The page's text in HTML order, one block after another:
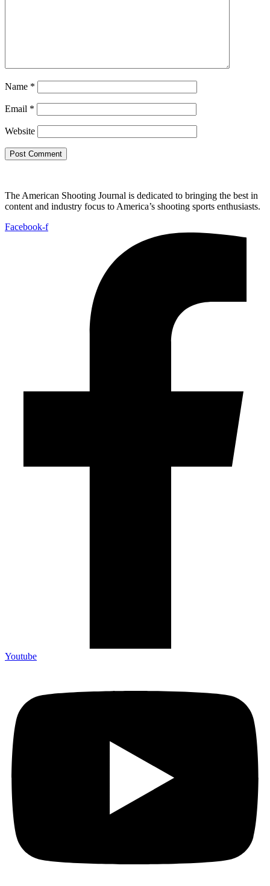
Name *
Email *
Website
The American Shooting Journal is dedicated to bringing the best in
content and industry focus to America’s shooting sports enthusiasts.
Facebook-f
Youtube